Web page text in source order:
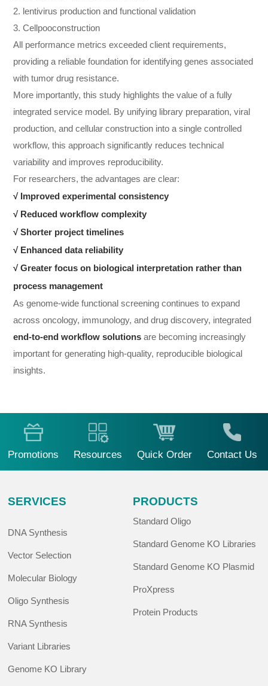
2. lentivirus production and functional validation
3. Cellpooconstruction
All performance metrics exceeded client requirements,
providing a reliable foundation for identifying genes associated
with tumor drug resistance.
More importantly, this study highlights the value of a fully
integrated service model. By unifying library preparation, viral
production, and cellular construction into a single controlled
workflow, this approach significantly reduces technical
variability and improves reproducibility.
For researchers, the advantages are clear:
√ Improved experimental consistency
√ Reduced workflow complexity
√Shorter project timelines
√ Enhanced data reliability
√Greater focus on biological interpretation rather than
process management
As genome-wide functional screening continues to expand
across oncology, immunology, and drug discovery, integrated
end-to-end workflow solutionsare becoming increasingly
important for generating high-quality, reproducible biological
insights.
Promotions Resources Quick Order Contact Us
SERVICES
DNA Synthesis
Vector Selection
Molecular Biology
Oligo Synthesis
RNA Synthesis
Variant Libraries
Genome KO Library
PRODUCTS
Standard Oligo
Standard Genome KO Libraries
Standard Genome KO Plasmid
ProXpress
Protein Products